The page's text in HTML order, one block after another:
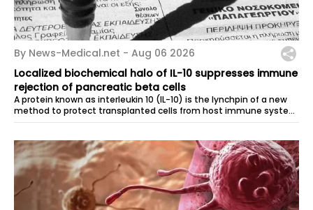
By News-Medical.net - Aug 06 2026
Localized biochemical halo of IL-10 suppresses immune
rejection of pancreatic beta cells
A protein known as interleukin 10 (IL-10) is the lynchpin of a new
method to protect transplanted cells from host immune system
aggression. Rice...